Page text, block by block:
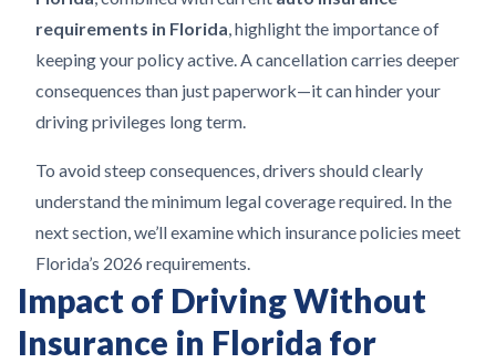
requirements in Florida, highlight the importance of
keeping your policy active. A cancellation carries deeper
consequences than just paperwork—it can hinder your
driving privileges long term.
To avoid steep consequences, drivers should clearly
understand the minimum legal coverage required. In the
next section, we’ll examine which insurance policies meet
Florida’s 2026 requirements.
Impact of Driving Without
Insurance in Florida for